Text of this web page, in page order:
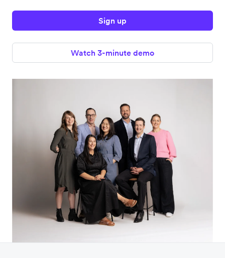
Sign up
Watch 3-minute demo